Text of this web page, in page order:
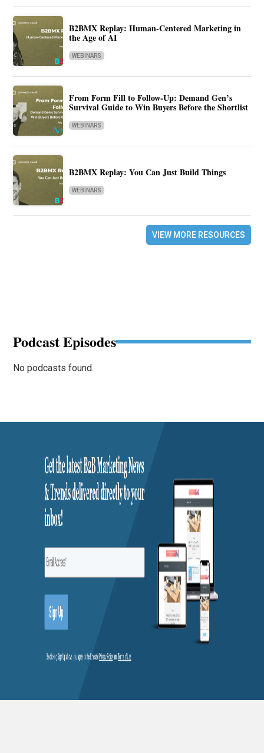
B2BMX Replay: Human-Centered Marketing in
the Age of AI
WEBINARS
From Form Fill to Follow-Up: Demand Gen’s
Survival Guide to Win Buyers Before the Shortlist
WEBINARS
B2BMX Replay: You Can Just Build Things
WEBINARS
VIEW MORE RESOURCES
Podcast Episodes
No podcasts found.